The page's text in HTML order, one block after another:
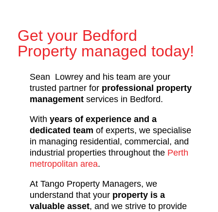
Get your Bedford
Property managed today!
Sean Lowrey and his team are your
trusted partner for professional property
management services in Bedford.
With years of experience and a
dedicated team of experts, we specialise
in managing residential, commercial, and
industrial properties throughout the Perth
metropolitan area.
At Tango Property Managers, we
understand that your property is a
valuable asset, and we strive to provide